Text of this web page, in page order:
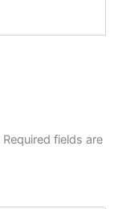
Required fields are